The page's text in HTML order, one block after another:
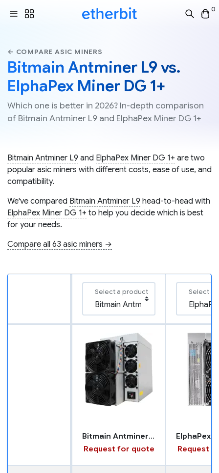
0
← COMPARE ASIC MINERS
Bitmain Antminer L9 vs.
ElphaPex Miner DG 1+
Which one is better in 2026? In-depth comparison
of Bitmain Antminer L9 and ElphaPex Miner DG 1+
Bitmain Antminer L9 and ElphaPex Miner DG 1+ are two
popular asic miners with different costs, ease of use, and
compatibility.
We've compared Bitmain Antminer L9 head-to-head with
ElphaPex Miner DG 1+ to help you decide which is best
for your needs.
Compare all 63 asic miners →
Select a product Select a
Bitmain Antminer L9
Request for quote
Request